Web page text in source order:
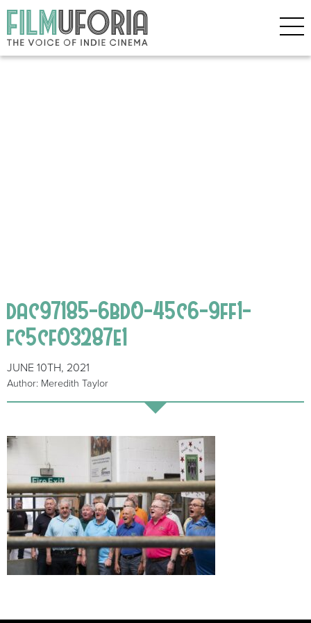
dac97185-6bd0-45c6-9ff1-
fc5cf03287e1
JUNE 10TH, 2021
Author: Meredith Taylor